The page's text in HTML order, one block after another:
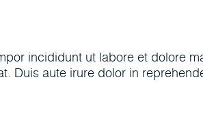
incididunt ut labore et dolore
aute irure dolor in